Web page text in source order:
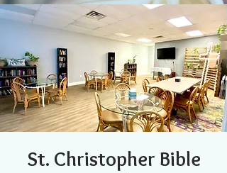
St. Christopher Bible